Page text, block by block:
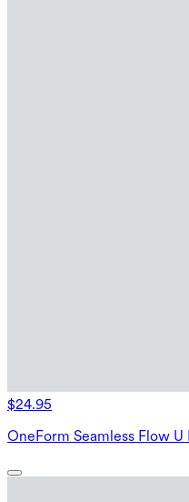
$24.95
OneForm Seamless Flow U